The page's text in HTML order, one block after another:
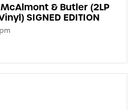
& Butler (2LP
SIGNED EDITION